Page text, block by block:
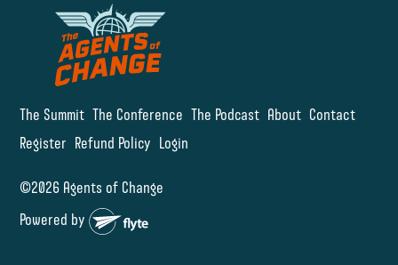
The Summit The Conference The Podcast About Contact
Register Refund Policy Login
©2026 Agents of Change
Powered by